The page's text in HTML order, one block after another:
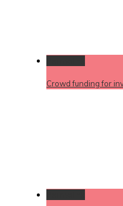
Crowd funding for